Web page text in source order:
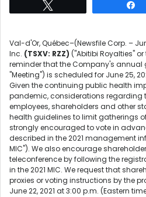
Val-d'Or, Québec–(Newsfile Corp. –
Inc. (TSXV: RZZ) ("Abitibi Royalties"
reminder that the Company's annual
"Meeting") is scheduled for June 25,
Given the continuing public health
pandemic, considerations regarding
employees, shareholders and other
health guidelines to limit gatherings
strongly encouraged to vote in
described in the 2021 management
MIC"). We also encourage
teleconference by following the
in the 2021 MIC. We request that
proxies or voting instructions by the
June 22, 2021 at 3:00 p.m. (Eastern